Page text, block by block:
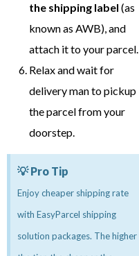
the shipping label (as
known as AWB), and
attach it to your parcel.
Relax and wait for
delivery man to pickup
the parcel from your
doorstep.
💡 Pro Tip
Enjoy cheaper shipping rate
with EasyParcel shipping
solution packages. The higher